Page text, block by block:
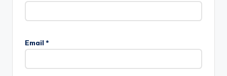
Email *